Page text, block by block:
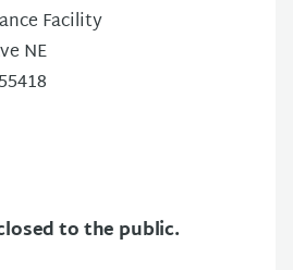
Facility
NE
to the public.